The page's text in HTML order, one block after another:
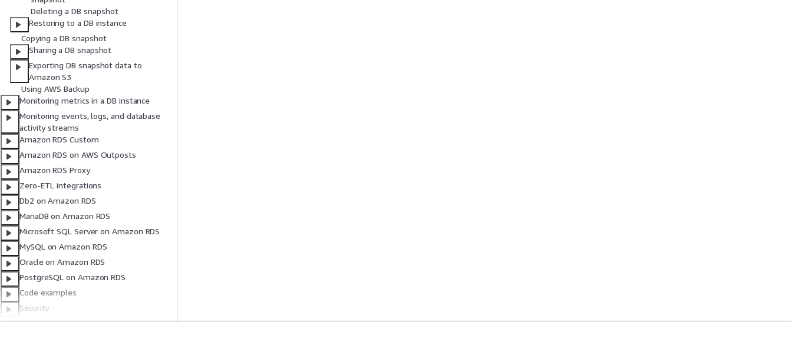
Deleting a DB snapshot
Restoring to a DB instance
Copying a DB snapshot
Sharing a DB snapshot
Exporting DB snapshot data to
Amazon S3
Using AWS Backup
Monitoring metrics in a DB instance
Monitoring events, logs, and database
activity streams
Amazon RDS Custom
Amazon RDS on AWS Outposts
Amazon RDS Proxy
Zero-ETL integrations
Db2 on Amazon RDS
MariaDB on Amazon RDS
Microsoft SQL Server on Amazon RDS
MySQL on Amazon RDS
Oracle on Amazon RDS
PostgreSQL on Amazon RDS
Code examples
Security
Quotas and constraints